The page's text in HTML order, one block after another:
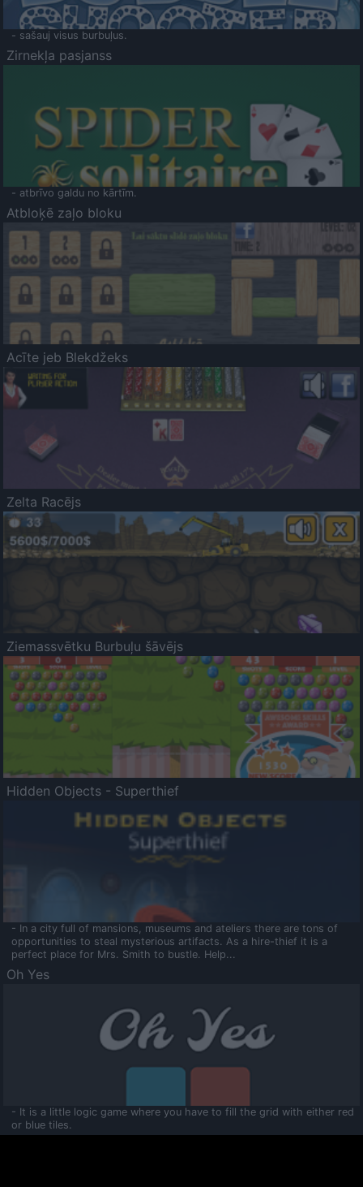
- sašauj visus burbuļus.
Zirnekļa pasjanss
- atbrīvo galdu no kārtīm.
Atbloķē zaļo bloku
Acīte jeb Blekdžeks
Zelta Racējs
Ziemassvētku Burbuļu šāvējs
Hidden Objects - Superthief
- In a city full of mansions, museums and ateliers there are tons of
opportunities to steal mysterious artifacts. As a hire-thief it is a
perfect place for Mrs. Smith to bustle. Help...
Oh Yes
- It is a little logic game where you have to fill the grid with either red
or blue tiles.